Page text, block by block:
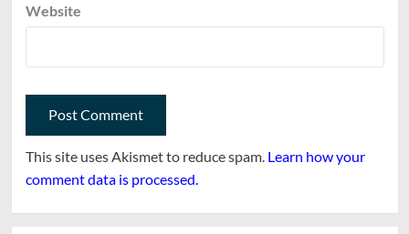
Website
This site uses Akismet to reduce spam. Learn how your
comment data is processed.